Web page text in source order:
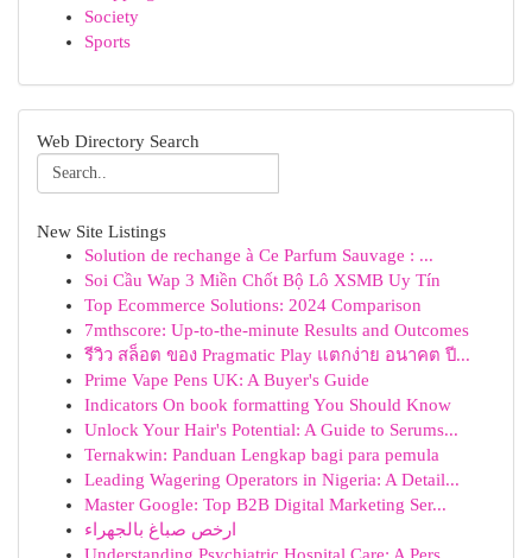
Society
Sports
Web Directory Search
New Site Listings
Solution de rechange à Ce Parfum Sauvage : ...
Soi Cầu Wap 3 Miền Chốt Bộ Lô XSMB Uy Tín
Top Ecommerce Solutions: 2024 Comparison
7mthscore: Up-to-the-minute Results and Outcomes
รีวิว สล็อต ของ Pragmatic Play แตกง่าย อนาคต ปี...
Prime Vape Pens UK: A Buyer's Guide
Indicators On book formatting You Should Know
Unlock Your Hair's Potential: A Guide to Serums...
Ternakwin: Panduan Lengkap bagi para pemula
Leading Wagering Operators in Nigeria: A Detail...
Master Google: Top B2B Digital Marketing Ser...
ارخص صباغ بالجهراء